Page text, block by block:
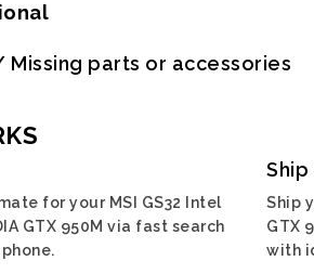
parts or accessories
for your MSI GS32 Intel
GTX 950M via fast search
Ship
GTX
with